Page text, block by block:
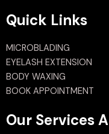
Quick Links
MICROBLADING
EYELASH EXTENSION
BODY WAXING
BOOK APPOINTMENT
Our Services